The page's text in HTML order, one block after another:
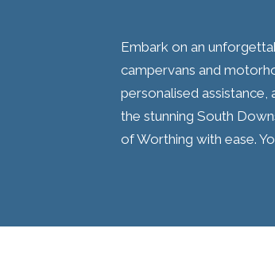
Embark on an
campervans and
personalised
the stunning South
of Worthing with ease.